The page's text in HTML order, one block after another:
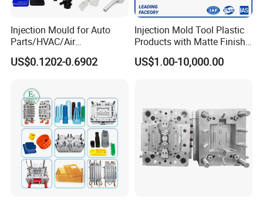
Injection Mould for Auto
Parts/HVAC/Air
Conditioning
System/Plastic Parts Solar
Truck/Home Furniture/Bag/
Plastic Parts OEM
US$0.1202-0.6902
Injection Mold Tool Plastic
Products with Matte Finish
by Mt Mold Texture for
Plastic Injection Molding
US$1.00-10,000.00